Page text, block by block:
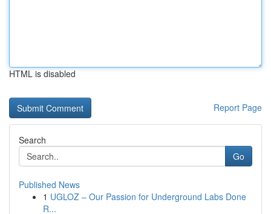
HTML is disabled
Report Page
Search
Go
Published News
1 UGLOZ – Our Passion for Underground Labs Done
R...